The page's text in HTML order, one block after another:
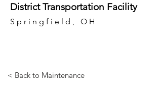
District Transportation Facility
Springfield, OH
< Back to Maintenance